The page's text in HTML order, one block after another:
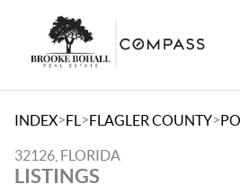
INDEX>FL >FLAGLER COUNTY>
32126, FLORIDA
LISTINGS